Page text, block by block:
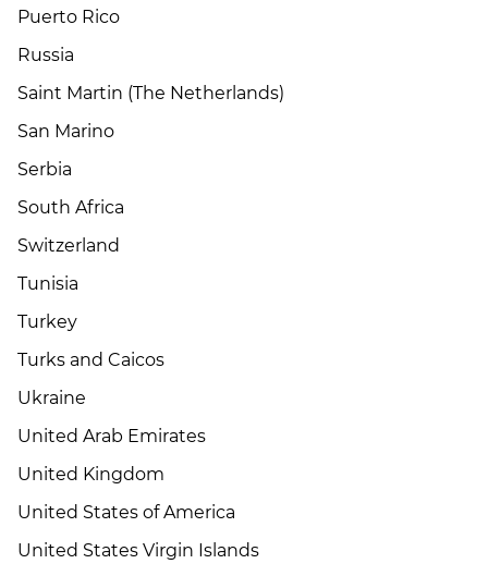
Puerto Rico
Russia
Saint Martin (The Netherlands)
San Marino
Serbia
South Africa
Switzerland
Tunisia
Turkey
Turks and Caicos
Ukraine
United Arab Emirates
United Kingdom
United States of America
United States Virgin Islands